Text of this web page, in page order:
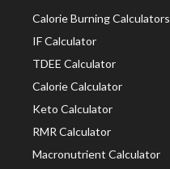
Calorie Burning Calculators
IF Calculator
TDEE Calculator
Calorie Calculator
Keto Calculator
RMR Calculator
Macronutrient Calculator